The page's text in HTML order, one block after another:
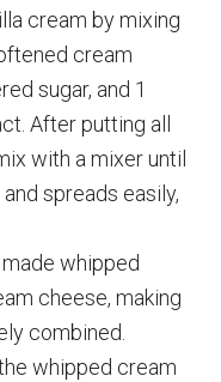
cream by mixing
cream
sugar, and 1
After putting all
with a mixer until
spreads easily,
whipped
cheese, making
combined.
whipped cream